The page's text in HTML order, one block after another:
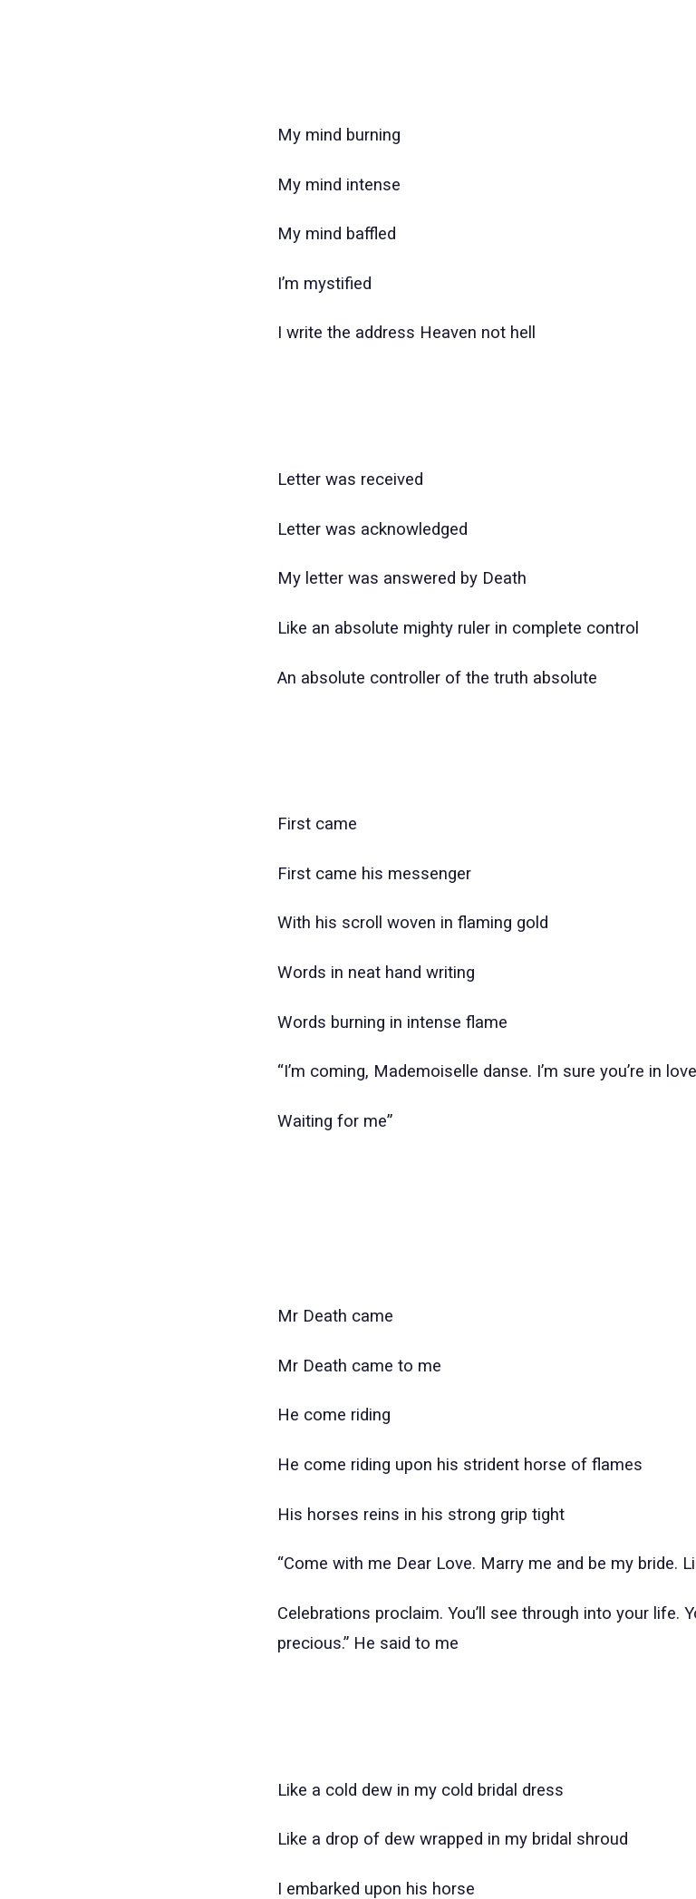
My mind burning
My mind intense
My mind baffled
I’m mystified
I write the address Heaven not hell
Letter was received
Letter was acknowledged
My letter was answered by Death
Like an absolute mighty ruler in complete control
An absolute controller of the truth absolute
First came
First came his messenger
With his scroll woven in flaming gold
Words in neat hand writing
Words burning in intense flame
“I’m coming, Mademoiselle danse. I’m sure you’re in
Waiting for me”
Mr Death came
Mr Death came to me
He come riding
He come riding upon his strident horse of flames
His horses reins in his strong grip tight
“Come with me Dear Love. Marry me and be my bride.
Celebrations proclaim. You’ll see through into your life.
precious.” He said to me
Like a cold dew in my cold bridal dress
Like a drop of dew wrapped in my bridal shroud
I embarked upon his horse